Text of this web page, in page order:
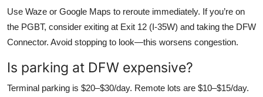
Use Waze or Google Maps to reroute immediately. If you’re on
the PGBT, consider exiting at Exit 12 (I-35W) and taking the DFW
Connector. Avoid stopping to look—this worsens congestion.
Is parking at DFW expensive?
Terminal parking is $20–$30/day. Remote lots are $10–$15/day.